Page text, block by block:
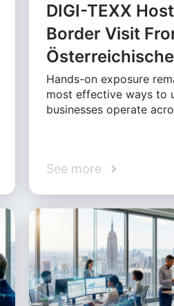
DIGI-TEXX
Border Visit
Hands-on exposure
most effective ways to
businesses operate
See more